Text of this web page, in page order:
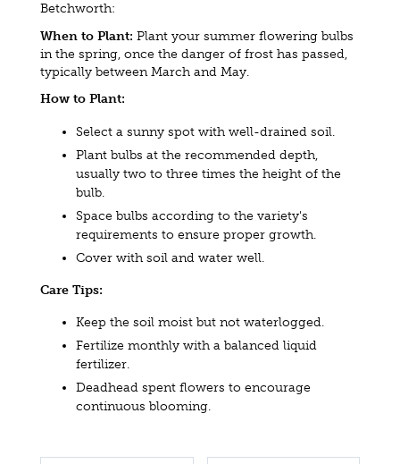
Betchworth:
When to Plant: Plant your summer flowering bulbs
in the spring, once the danger of frost has passed,
typically between March and May.
How to Plant:
Select a sunny spot with well-drained soil.
Plant bulbs at the recommended depth,
usually two to three times the height of the
bulb.
Space bulbs according to the variety's
requirements to ensure proper growth.
Cover with soil and water well.
Care Tips:
Keep the soil moist but not waterlogged.
Fertilize monthly with a balanced liquid
fertilizer.
Deadhead spent flowers to encourage
continuous blooming.